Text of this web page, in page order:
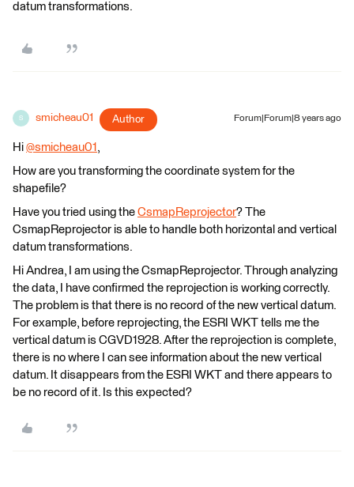
datum transformations.
S smicheau01 Author Forum|Forum|8 years ago
Hi @smicheau01 ,
How are you transforming the coordinate system for the
shapefile?
Have you tried using the CsmapReprojector? The
CsmapReprojector is able to handle both horizontal and vertical
datum transformations.
Hi Andrea, I am using the CsmapReprojector. Through analyzing
the data, I have confirmed the reprojection is working correctly.
The problem is that there is no record of the new vertical datum.
For example, before reprojecting, the ESRI WKT tells me the
vertical datum is CGVD1928. After the reprojection is complete,
there is no where I can see information about the new vertical
datum. It disappears from the ESRI WKT and there appears to
be no record of it. Is this expected?